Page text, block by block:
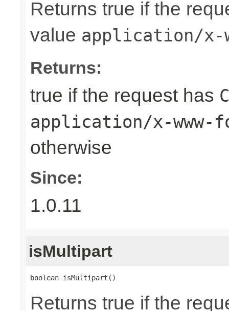
Returns true if the
value application/x-
Returns:
true if the request has
application/x-www-
otherwise
Since:
1.0.11
isMultipart
boolean isMultipart()
Returns true if the